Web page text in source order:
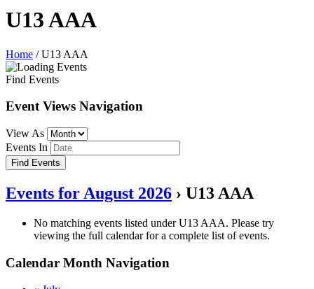
U13 AAA
Home /U13 AAA
Find Events
Event Views Navigation
View As
Events In
Events for August 2026 › U13 AAA
No matching events listed under U13 AAA. Please try
viewing the full calendar for a complete list of events.
Calendar Month Navigation